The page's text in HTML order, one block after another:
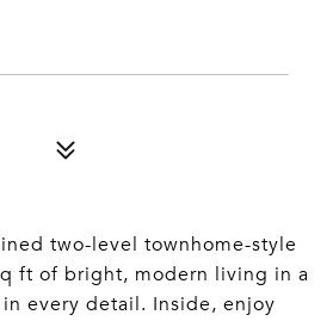
two-level townhome-style
ft of bright, modern living in a
every detail. Inside, enjoy